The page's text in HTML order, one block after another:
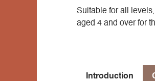
Suitable for all
aged 4 and over for
Introduction